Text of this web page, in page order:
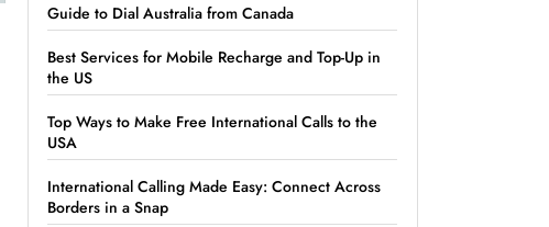
Guide to Dial Australia from Canada
Best Services for Mobile Recharge and Top-Up in
the US
Top Ways to Make Free International Calls to the
USA
International Calling Made Easy: Connect Across
Borders in a Snap